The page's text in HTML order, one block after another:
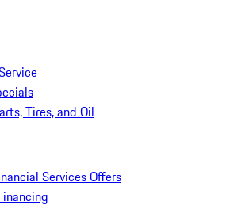
Tires, and Oil
Services Offers